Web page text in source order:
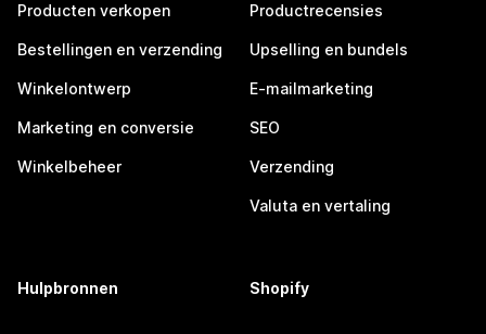
Producten verkopen
Bestellingen en verzending
Winkelontwerp
Marketing en conversie
Winkelbeheer
Productrecensies
Upselling en bundels
E-mailmarketing
SEO
Verzending
Valuta en vertaling
Hulpbronnen Shopify